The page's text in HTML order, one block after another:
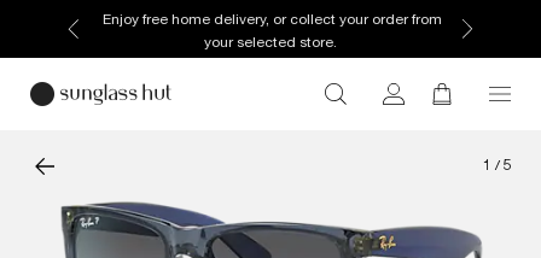
Enjoy free home delivery, or collect your order from
your selected store.
1 / 5